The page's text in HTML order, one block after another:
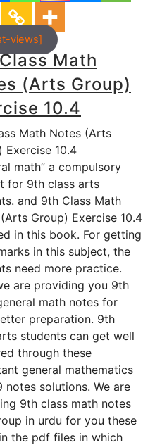
views]
Math
(Arts Group)
10.4
Math Notes (Arts
Exercise 10.4
math” a compulsory
for 9th class arts
and 9th Class Math
Group) Exercise 10.4
in this book. For getting
in this subject, the
need more practice.
are providing you 9th
math notes for
preparation. 9th
students can get well
through these
general mathematics
notes solutions. We are
9th class math notes
in urdu for you these
the pdf files in which